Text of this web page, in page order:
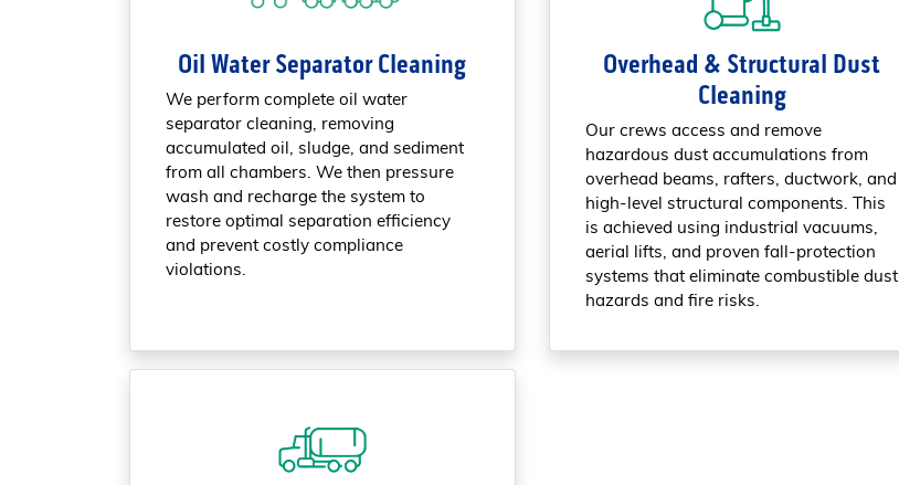
Oil Water Separator Cleaning
We perform complete oil water
separator cleaning, removing
accumulated oil, sludge, and sediment
from all chambers. We then pressure
wash and recharge the system to
restore optimal separation efficiency
and prevent costly compliance
violations.
Overhead & Structural Dust
Cleaning
Our crews access and remove
hazardous dust accumulations from
overhead beams, rafters, ductwork, and
high-level structural components. This
is achieved using industrial vacuums,
aerial lifts, and proven fall-protection
systems that eliminate combustible dust
hazards and fire risks.